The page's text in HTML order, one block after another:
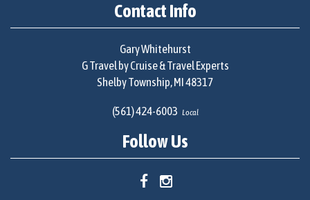
Contact Info
Gary Whitehurst
G Travel by Cruise & Travel Experts
Shelby Township, MI 48317
(561) 424-6003 Local
Follow Us